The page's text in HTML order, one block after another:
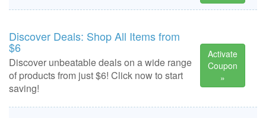
Discover Deals: Shop All Items from
$6
Discover unbeatable deals on a wide range
of products from just $6! Click now to start
saving!
Activate
Coupon
»